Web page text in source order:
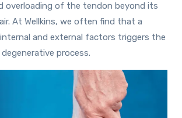
overloading of the tendon beyond its
At Wellkins, we often find that a
and external factors triggers the
process.